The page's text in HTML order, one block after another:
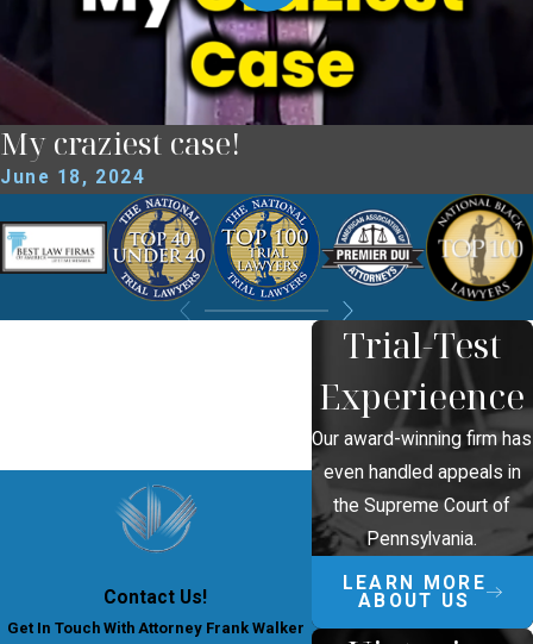
My craziest case!
June 18, 2024
Contact Us!
Get In Touch With Attorney Frank Walker
Trial-Test
Experieence
Our award-winning firm has
even handled appeals in
the Supreme Court of
Pennsylvania.
LEARN MORE
ABOUT US